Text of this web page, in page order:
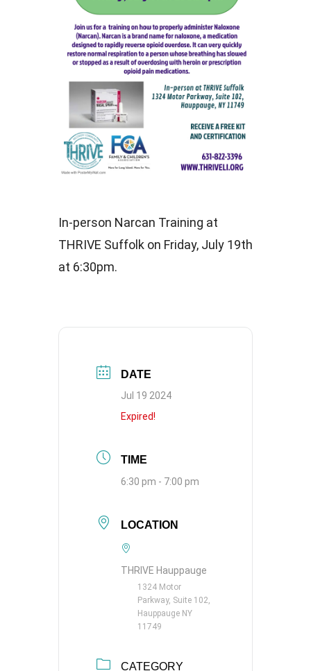
In-person Narcan Training at
THRIVE Suffolk on Friday, July 19th
at 6:30pm.
DATE
Jul 19 2024
Expired!
TIME
6:30 pm - 7:00 pm
LOCATION
THRIVE Hauppauge
1324 Motor
Parkway, Suite 102,
Hauppauge NY
11749
CATEGORY